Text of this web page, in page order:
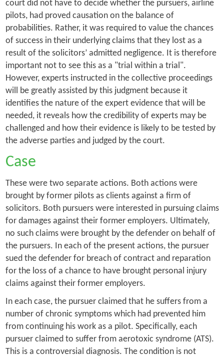
court did not have to decide whether the pursuers, airline
pilots, had proved causation on the balance of
probabilities. Rather, it was required to value the chances
of successin their underlying claims that they lost as a
result of the solicitors’ admitted negligence. It is therefore
important not to see this as a "trial within a trial".
However, experts instructed in the collective proceedings
will be greatly assisted by this judgment because it
identifies the nature of the expert evidence that will be
needed, it reveals how the credibility of experts may be
challenged and how their evidence is likely to be tested by
the adverse parties and judged by the court.
Case
These were two separate actions. Both actions were
brought by former pilots as clients against a firm of
solicitors. Both pursuers were interested in pursuing claims
for damages against their former employers. Ultimately,
no such claims were brought by the defender on behalf of
the pursuers. In each of the present actions, the pursuer
sued the defender for breach of contract and reparation
for the loss of a chance to have brought personal injury
claims against their former employers.
In each case, the pursuer claimed that he suffers from a
number of chronic symptoms which had prevented him
from continuing his work as a pilot. Specifically, each
pursuer claimed to suffer from aerotoxic syndrome (ATS).
This is a controversial diagnosis. The condition is not